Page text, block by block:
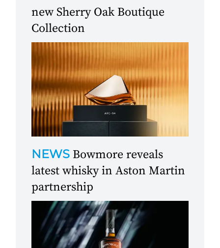
new Sherry Oak Boutique
Collection
NEWS Bowmore reveals
latest whisky in Aston Martin
partnership